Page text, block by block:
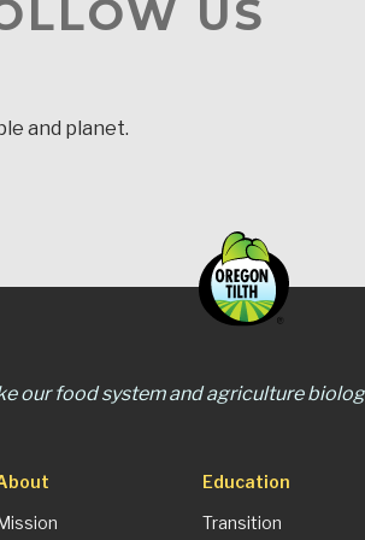
US
and planet.
our food system and agriculture
Education
Transition